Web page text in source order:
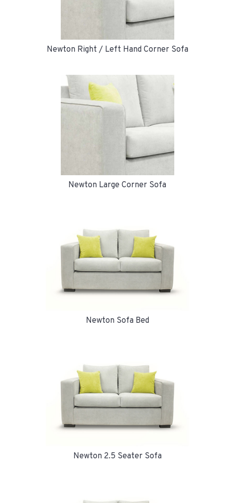
Newton Right / Left Hand Corner Sofa
Newton Large Corner Sofa
Newton Sofa Bed
Newton 2.5 Seater Sofa